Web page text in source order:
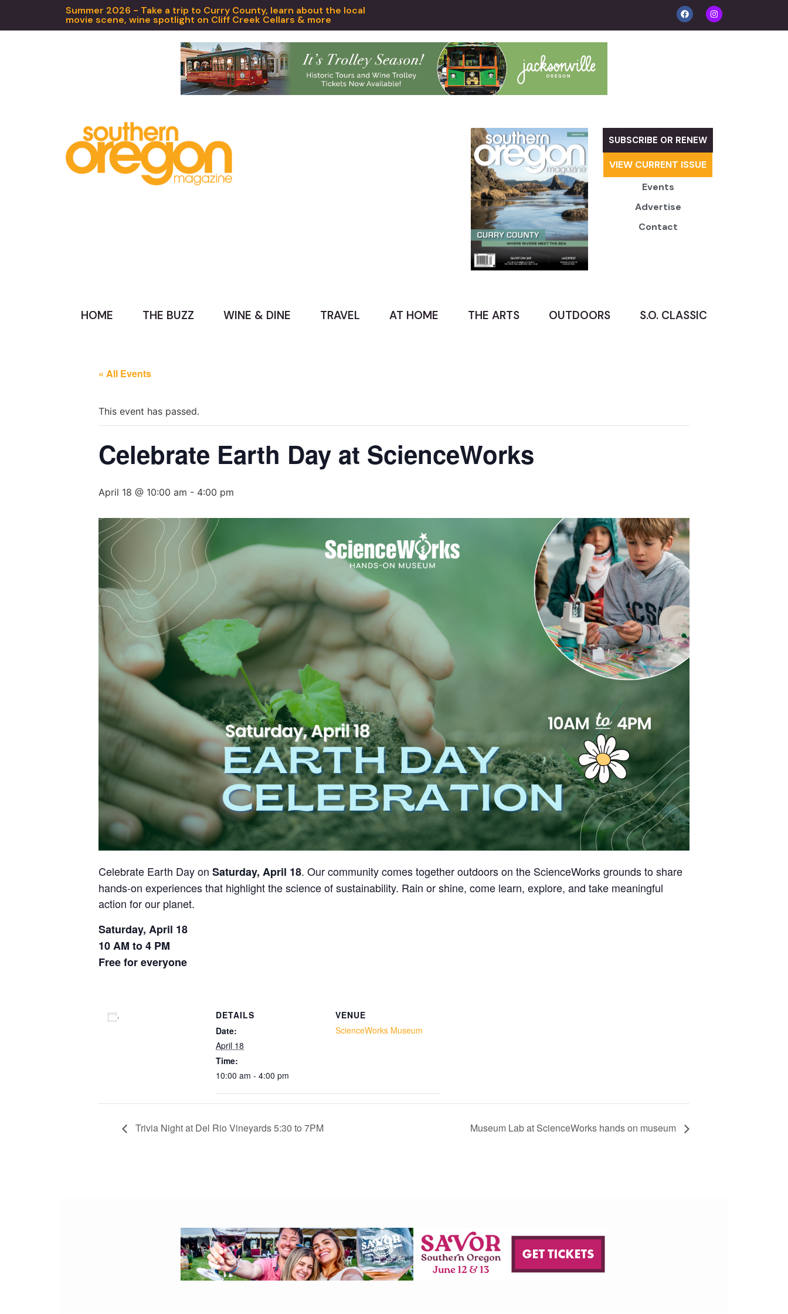
Summer 2026 - Take a trip to Curry County, learn about the local
movie scene, wine spotlight on Cliff Creek Cellars & more
SUBSCRIBE OR RENEW
VIEW CURRENT ISSUE
Events
Advertise
Contact
HOME THE BUZZ WINE & DINE TRAVEL AT HOME THE ARTS OUTDOORS S.O. CLASSIC
« All Events
This event has passed.
Celebrate Earth Day at ScienceWorks
April 18 @ 10:00 am - 4:00 pm
Celebrate Earth Day on Saturday, April 18. Our community comes together outdoors on the ScienceWorks grounds to share
hands-on experiences that highlight the science of sustainability. Rain or shine, come learn, explore, and take meaningful
action for our planet.
Saturday, April 18
10 AM to 4 PM
Free for everyone
DETAILS
Date:
April 18
Time:
10:00 am - 4:00 pm
VENUE
ScienceWorks Museum
Trivia Night at Del Rio Vineyards 5:30 to 7PM Museum Lab at ScienceWorks hands on museum